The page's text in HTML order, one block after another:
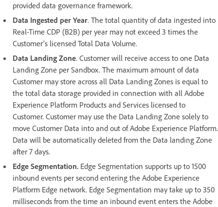
provided data governance framework.
Data Ingested per Year. The total quantity of data ingested into
Real-Time CDP (B2B) per year may not exceed 3 times the
Customer’s licensed Total Data Volume.
Data Landing Zone. Customer will receive access to one Data
Landing Zone per Sandbox. The maximum amount of data
Customer may store across all Data Landing Zones is equal to
the total data storage provided in connection with all Adobe
Experience Platform Products and Services licensed to
Customer. Customer may use the Data Landing Zone solely to
move Customer Data into and out of Adobe Experience Platform.
Data will be automatically deleted from the Data landing Zone
after 7 days.
Edge Segmentation. Edge Segmentation supports up to 1500
inbound events per second entering the Adobe Experience
Platform Edge network. Edge Segmentation may take up to 350
milliseconds from the time an inbound event enters the Adobe